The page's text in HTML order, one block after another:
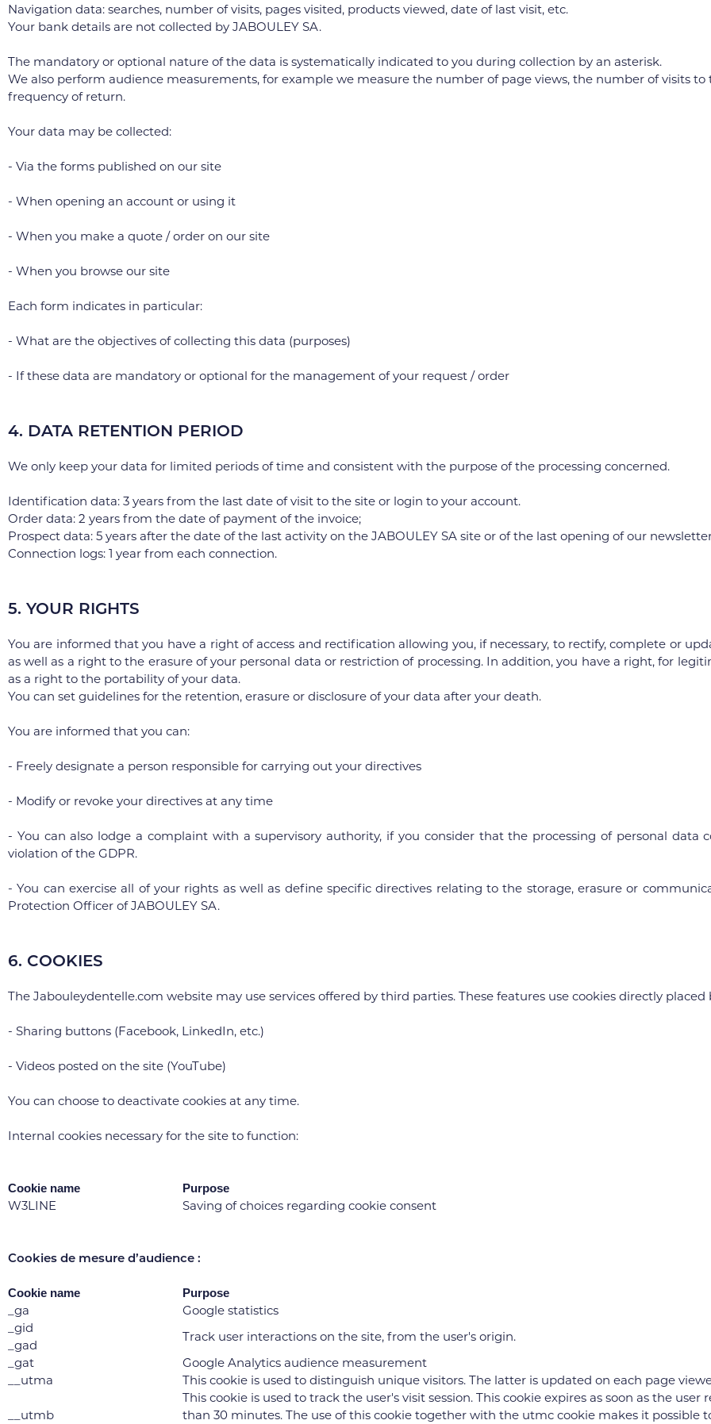
Navigation data: searches, number of visits, pages visited, products viewed, date of last visit, etc.
Your bank details are not collected by JABOULEY SA.
The mandatory or optional nature of the data is systematically indicated to you during collection by an asterisk.
We also perform audience measurements, for example we measure the number of page views, the number of visits
frequency of return.
Your data may be collected:
- Via the forms published on our site
- When opening an account or using it
- When you make a quote / order on our site
- When you browse our site
Each form indicates in particular:
- What are the objectives of collecting this data (purposes)
- If these data are mandatory or optional for the management of your request / order
4. DATA RETENTION PERIOD
We only keep your data for limited periods of time and consistent with the purpose of the processing concerned.
Identification data: 3 years from the last date of visit to the site or login to your account.
Order data: 2 years from the date of payment of the invoice;
Prospect data: 5 years after the date of the last activity on the JABOULEY SA site or of the last opening of our
Connection logs: 1 year from each connection.
5. YOUR RIGHTS
You are informed that you have a right of access and rectification allowing you, if necessary, to rectify, complete or
as well as a right to the erasure of your personal data or restriction of processing. In addition, you have a right, for
as a right to the portability of your data.
You can set guidelines for the retention, erasure or disclosure of your data after your death.
You are informed that you can:
- Freely designate a person responsible for carrying out your directives
- Modify or revoke your directives at any time
- You can also lodge a complaint with a supervisory authority, if you consider that the processing of personal data
violation of the GDPR.
- You can exercise all of your rights as well as define specific directives relating to the storage, erasure or
Protection Officer of JABOULEY SA.
6. COOKIES
The Jabouleydentelle.com website may use services offered by third parties. These features use cookies directly placed
- Sharing buttons (Facebook, LinkedIn, etc.)
- Videos posted on the site (YouTube)
You can choose to deactivate cookies at any time.
Internal cookies necessary for the site to function:
Cookie name Purpose
W3LINE Saving of choices regarding cookie consent
Cookies de mesure d’audience :
Cookie name Purpose
_ga Google statistics
_gid
_gad
Track user interactions on the site, from the user's origin.
_gat
Google Analytics audience measurement
__utma
This cookie is used to distinguish unique visitors. The latter is updated on each page
__utmb
This cookie is used to track the user's visit session. This cookie expires as soon as the
than 30 minutes. The use of this cookie together with the utmc cookie makes it possible